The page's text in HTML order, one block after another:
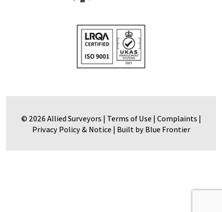
© 2026 Allied Surveyors | Terms of Use|Complaints |
Privacy Policy & Notice| Built by Blue Frontier